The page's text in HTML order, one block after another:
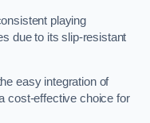
playing
due to its slip-resistant
easy integration of
cost-effective choice for